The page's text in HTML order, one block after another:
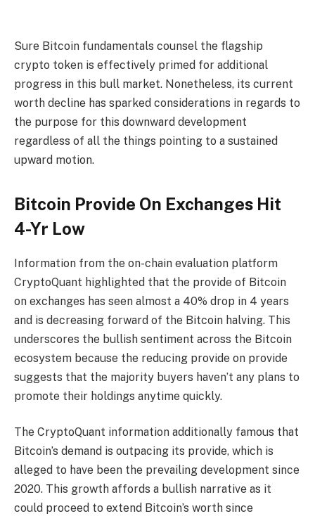
Sure Bitcoin fundamentals counsel the flagship
crypto token is effectively primed for additional
progress in this bull market. Nonetheless, its current
worth decline has sparked considerations in regards to
the purpose for this downward development
regardless of all the things pointing to a sustained
upward motion.
Bitcoin Provide On Exchanges Hit
4-Yr Low
Information from the on-chain evaluation platform
CryptoQuant highlighted that the provide of Bitcoin
on exchanges has seen almost a 40% drop in 4 years
and is decreasing forward of the Bitcoin halving. This
underscores the bullish sentiment across the Bitcoin
ecosystem because the reducing provide on provide
suggests that the majority buyers haven’t any plans to
promote their holdings anytime quickly.
The CryptoQuant information additionally famous that
Bitcoin’s demand is outpacing its provide, which is
alleged to have been the prevailing development since
2020. This growth affords a bullish narrative as it
could proceed to extend Bitcoin’s worth since